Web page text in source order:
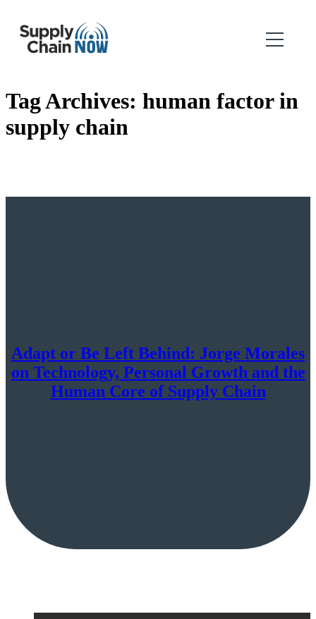
Tag Archives: human factor in
supply chain
Adapt or Be Left Behind: Jorge Morales
on Technology, Personal Growth and the
Human Core of Supply Chain